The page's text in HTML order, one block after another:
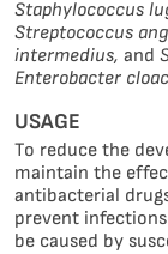
Staphylococcus
Streptococcus
intermedius, and
Enterobacter
USAGE
To reduce the
maintain the
antibacterial
prevent
be caused by